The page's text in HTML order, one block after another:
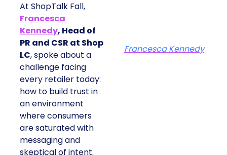
At ShopTalk Fall,
Francesca
Kennedy, Head of
PR and CSR at Shop
LC, spoke about a
challenge facing
every retailer today:
how to build trust in
an environment
where consumers
are saturated with
messaging and
skeptical of intent.
Francesca Kennedy